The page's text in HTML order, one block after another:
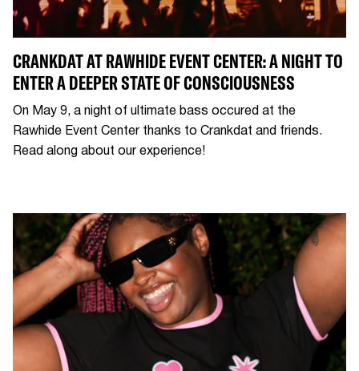
CRANKDAT AT RAWHIDE EVENT CENTER: A NIGHT TO
ENTER A DEEPER STATE OF CONSCIOUSNESS
On May 9, a night of ultimate bass occured at the
Rawhide Event Center thanks to Crankdat and friends.
Read along about our experience!